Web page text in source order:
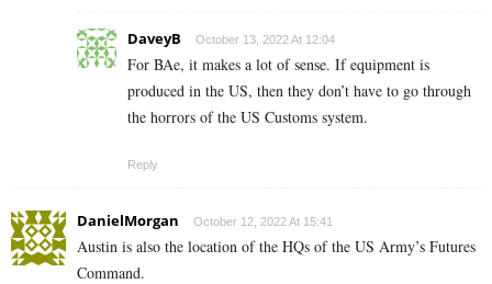
DaveyB October 13, 2022 At 12:04
For BAe, it makes a lot of sense. If equipment is
produced in the US, then they don’t have to go through
the horrors of the US Customs system.
Reply
DanielMorgan October 12, 2022 At 15:41
Austin is also the location of the HQs of the US Army’s Futures
Command.